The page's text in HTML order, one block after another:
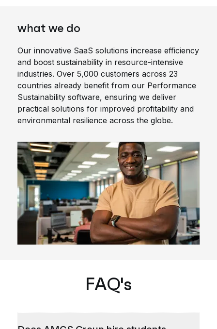
what we do
Our innovative SaaS solutions increase efficiency
and boost sustainability in resource-intensive
industries. Over 5,000 customers across 23
countries already benefit from our Performance
Sustainability software, ensuring we deliver
practical solutions for improved profitability and
environmental resilience across the globe.
FAQ's